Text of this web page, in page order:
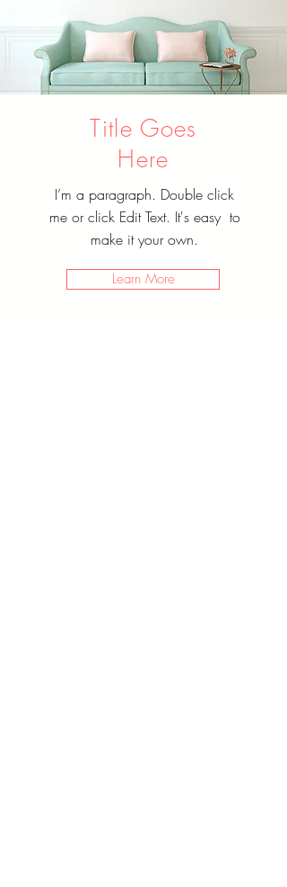
Title Goes
Here
I’m a paragraph. Double click
me or click Edit Text. It's easy to
make it your own.
Learn More